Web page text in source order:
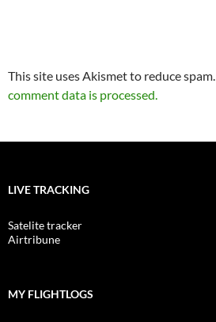
This site uses Akismet to reduce spam.
comment data is processed.
LIVE TRACKING
Satelite tracker
Airtribune
MY FLIGHTLOGS